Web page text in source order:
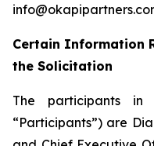
Certain Information
the Solicitation
The participants
“Participants”) are